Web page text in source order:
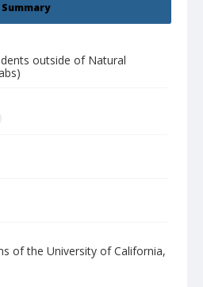
Summary
outside of Natural
of the University of California,